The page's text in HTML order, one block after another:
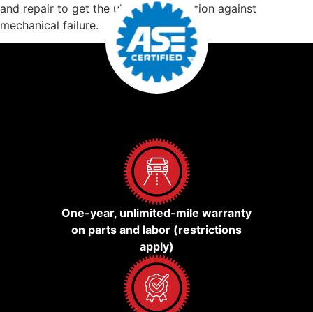
and repair to get the ultimate protection against
mechanical failure.
One-year, unlimited-mile warranty
on parts and labor (restrictions
apply)